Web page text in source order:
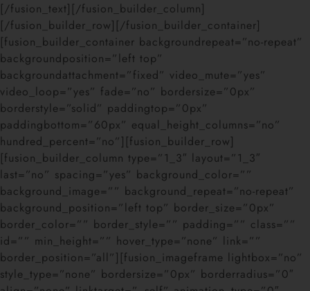
[/fusion_text][/fusion_builder_column]
[/fusion_builder_row][/fusion_builder_container]
[fusion_builder_container backgroundrepeat=”no-repeat”
backgroundposition=”left top”
backgroundattachment=”fixed” video_mute=”yes”
video_loop=”yes” fade=”no” bordersize=”0px”
borderstyle=”solid” paddingtop=”0px”
paddingbottom=”60px” equal_height_columns=”no”
hundred_percent=”no”][fusion_builder_row]
[fusion_builder_column type=”1_3″ layout=”1_3″
last=”no” spacing=”yes” background_color=””
background_image=”” background_repeat=”no-repeat”
background_position=”left top” border_size=”0px”
border_color=”” border_style=”” padding=”” class=””
id=”” min_height=”” hover_type=”none” link=””
border_position=”all”][fusion_imageframe lightbox=”no”
style_type=”none” bordersize=”0px” borderradius=”0″